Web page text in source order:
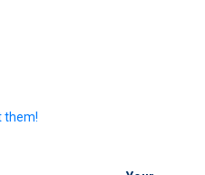
them!